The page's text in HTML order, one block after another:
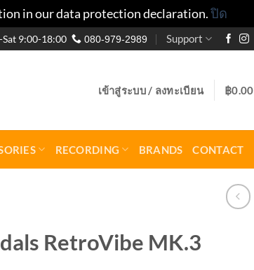
in our data protection declaration.ปิด
9:00-18:00 080-979-2989 Support
เข้าสู่ระบบ / ลงทะเบียน ฿0.00
RECORDING BRANDS CONTACT
RetroVibe MK.3